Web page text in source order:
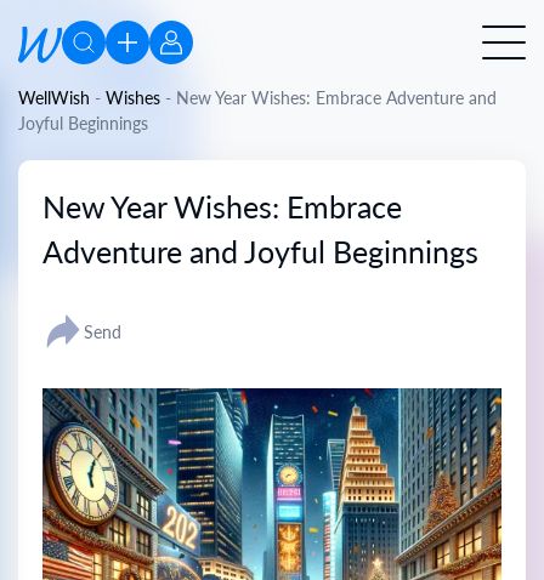
WellWish - Wishes - New Year Wishes: Embrace Adventure and
Joyful Beginnings
New Year Wishes: Embrace
Adventure and Joyful Beginnings
Send